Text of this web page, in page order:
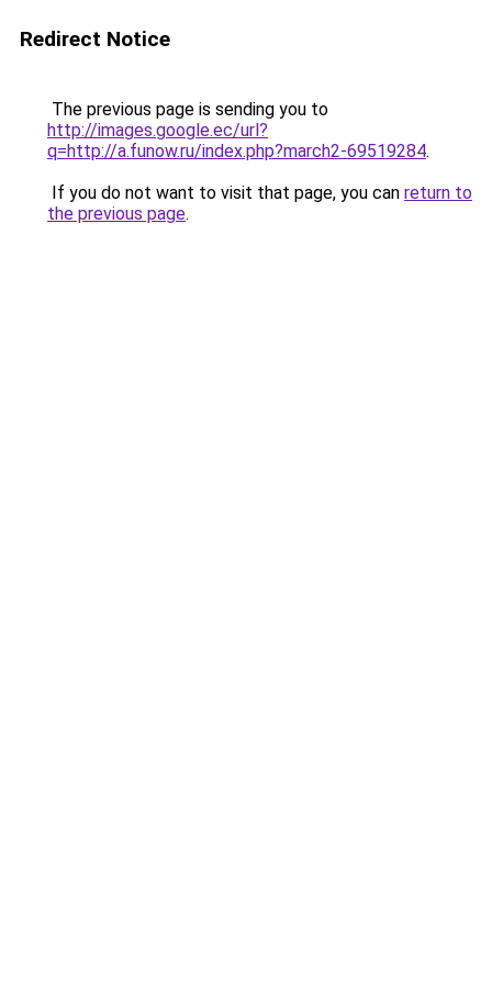
Redirect Notice
The previous page is sending you to
http://images.google.ec/url?
q=http://a.funow.ru/index.php?march2-69519284.
If you do not want to visit that page, you can return to
the previous page.